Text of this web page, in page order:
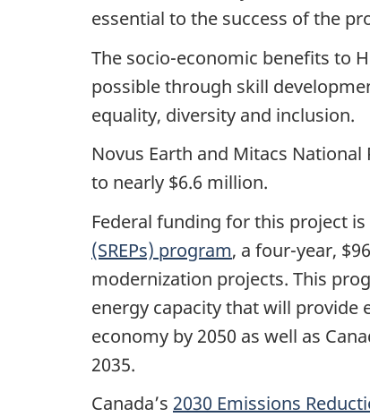
essential to the success of the
The socio-economic benefits to
possible through skill
equality, diversity and inclusion.
Novus Earth and Mitacs
to nearly $6.6 million.
Federal funding for this project is
(SREPs) program, a four-year,
modernization projects. This
energy capacity that will provide
economy by 2050 as well as
2035.
Canada’s 2030 Emissions